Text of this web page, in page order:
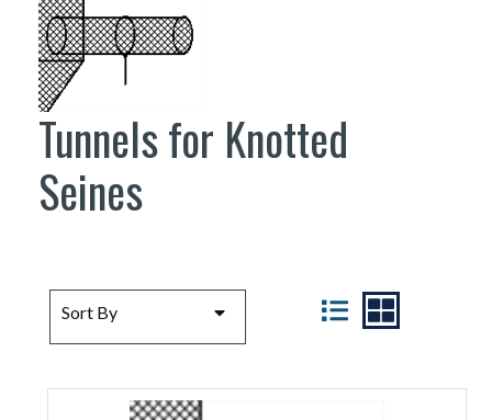
Tunnels for Knotted
Seines
Sort By
VIEW